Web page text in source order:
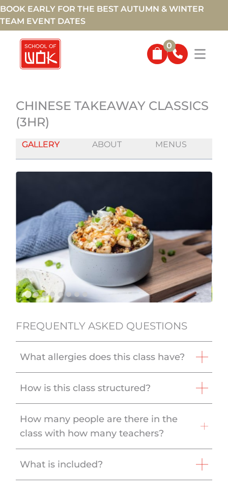
BOOK EARLY FOR THE BEST AUTUMN & WINTER
TEAM EVENT DATES
0
CHINESE TAKEAWAY CLASSICS
(3HR)
GALLERY ABOUT MENUS
FREQUENTLY ASKED QUESTIONS
What allergies does this class have?
How is this class structured?
How many people are there in the
class with how many teachers?
What is included?